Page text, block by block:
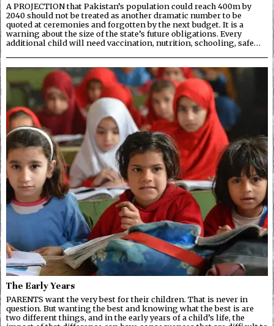
A PROJECTION that Pakistan’s population could reach 400m by
2040 should not be treated as another dramatic number to be
quoted at ceremonies and forgotten by the next budget. It is a
warning about the size of the state’s future obligations. Every
additional child will need vaccination, nutrition, schooling, safe…
The Early Years
PARENTS want the very best for their children. That is never in
question. But wanting the best and knowing what the best is are
two different things, and in the early years of a child’s life, the